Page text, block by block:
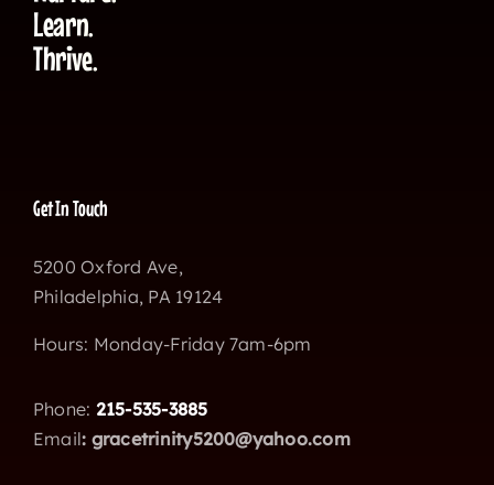
Learn.
Thrive.
Get In Touch
5200 Oxford Ave,
Philadelphia, PA 19124
Hours: Monday-Friday 7am-6pm
Phone: 215-535-3885
Email: gracetrinity5200@yahoo.com